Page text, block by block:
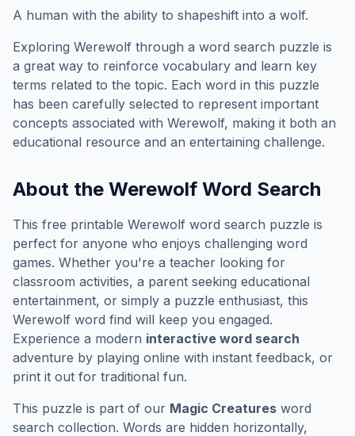
A human with the ability to shapeshift into a wolf.
Exploring Werewolf through a word search puzzle is
a great way to reinforce vocabulary and learn key
terms related to the topic. Each word in this puzzle
has been carefully selected to represent important
concepts associated with Werewolf, making it both an
educational resource and an entertaining challenge.
About the Werewolf Word Search
This free printable Werewolf word search puzzle is
perfect for anyone who enjoys challenging word
games. Whether you're a teacher looking for
classroom activities, a parent seeking educational
entertainment, or simply a puzzle enthusiast, this
Werewolf word find will keep you engaged.
Experience a modern interactive word search
adventure by playing online with instant feedback, or
print it out for traditional fun.
This puzzle is part of our Magic Creatures word
search collection. Words are hidden horizontally,